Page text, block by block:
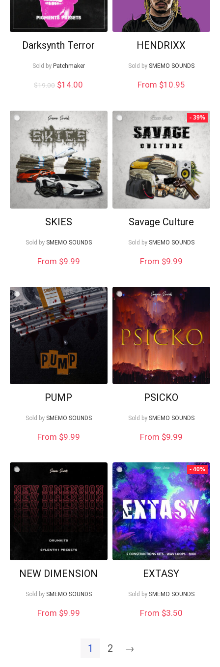
Darksynth Terror
Sold by Patchmaker
$19.00 Original
$19.00.
$14.00
$14.00.
HENDRIXX
Sold by SMEMO SOUNDS
From $10.95
SKIES
Sold by SMEMO SOUNDS
From $9.99
- 39%
Savage Culture
Sold by SMEMO SOUNDS
From $9.99
PUMP
Sold by SMEMO SOUNDS
From $9.99
PSICKO
Sold by SMEMO SOUNDS
From $9.99
NEW DIMENSION
Sold by SMEMO SOUNDS
From $9.99
- 40%
EXTASY
Sold by SMEMO SOUNDS
From $3.50
1 2 →